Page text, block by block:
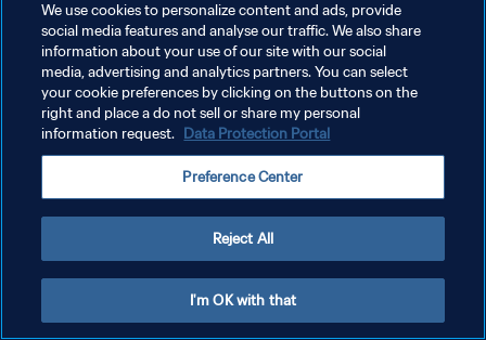
PRIVACY POLICY
TERMINI DI SERVIZIO
GESTISCI LE TUE PREFERENZE PER I COOKIES
Copyright © 1994 - 2026 FIFA. Tutti i diritti riservati.
We use cookies to personalize content and ads, provide
social media features and analyse our traffic. We also share
information about your use of our site with our social
media, advertising and analytics partners. You can select
your cookie preferences by clicking on the buttons on the
right and place a do not sell or share my personal
information request. Data Protection Portal
Preference Center
Reject All
I'm OK with that